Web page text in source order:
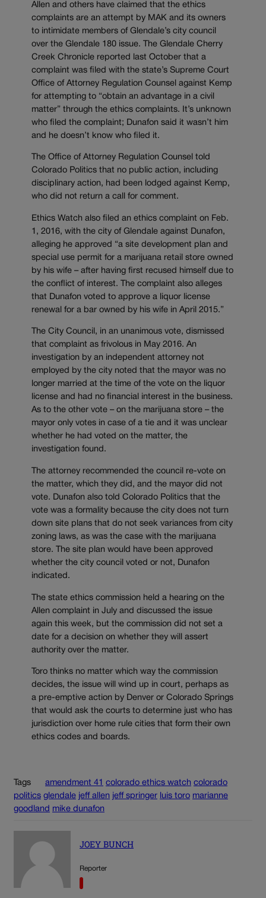
Allen and others have claimed that the ethics
complaints are an attempt by MAK and its owners
to intimidate members of Glendale’s city council
over the Glendale 180 issue. The Glendale Cherry
Creek Chronicle reported last October that a
complaint was filed with the state’s Supreme Court
Office of Attorney Regulation Counsel against Kemp
for attempting to “obtain an advantage in a civil
matter” through the ethics complaints. It’s unknown
who filed the complaint; Dunafon said it wasn’t him
and he doesn’t know who filed it.
The Office of Attorney Regulation Counsel told
Colorado Politics that no public action, including
disciplinary action, had been lodged against Kemp,
who did not return a call for comment.
Ethics Watch also filed an ethics complaint on Feb.
1, 2016, with the city of Glendale against Dunafon,
alleging he approved “a site development plan and
special use permit for a marijuana retail store owned
by his wife – after having first recused himself due to
the conflict of interest. The complaint also alleges
that Dunafon voted to approve a liquor license
renewal for a bar owned by his wife in April 2015.”
The City Council, in an unanimous vote, dismissed
that complaint as frivolous in May 2016. An
investigation by an independent attorney not
employed by the city noted that the mayor was no
longer married at the time of the vote on the liquor
license and had no financial interest in the business.
As to the other vote – on the marijuana store – the
mayor only votes in case of a tie and it was unclear
whether he had voted on the matter, the
investigation found.
The attorney recommended the council re-vote on
the matter, which they did, and the mayor did not
vote. Dunafon also told Colorado Politics that the
vote was a formality because the city does not turn
down site plans that do not seek variances from city
zoning laws, as was the case with the marijuana
store. The site plan would have been approved
whether the city council voted or not, Dunafon
indicated.
The state ethics commission held a hearing on the
Allen complaint in July and discussed the issue
again this week, but the commission did not set a
date for a decision on whether they will assert
authority over the matter.
Toro thinks no matter which way the commission
decides, the issue will wind up in court, perhaps as
a pre-emptive action by Denver or Colorado Springs
that would ask the courts to determine just who has
jurisdiction over home rule cities that form their own
ethics codes and boards.
Tags amendment 41 colorado ethics watch colorado
politics glendale jeff allen jeff springer luis toro marianne
goodland mike dunafon
JOEY BUNCH
Reporter